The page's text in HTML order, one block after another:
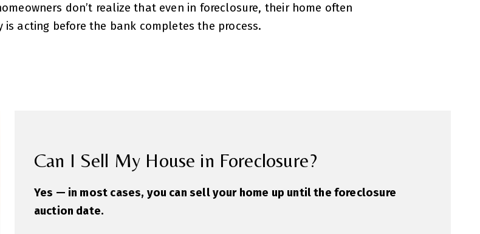
don’t realize that even in foreclosure, their home often
is acting before the bank completes the process.
Can I Sell My House in Foreclosure?
Yes — in most cases, you can sell your home up until the foreclosure
auction date.